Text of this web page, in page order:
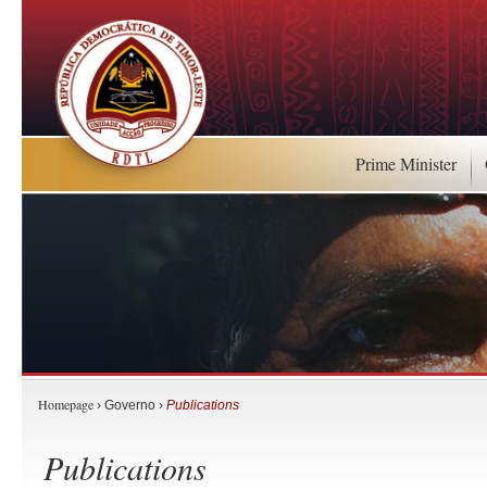
Prime Minister
Homepage › Governo › Publications
Publications